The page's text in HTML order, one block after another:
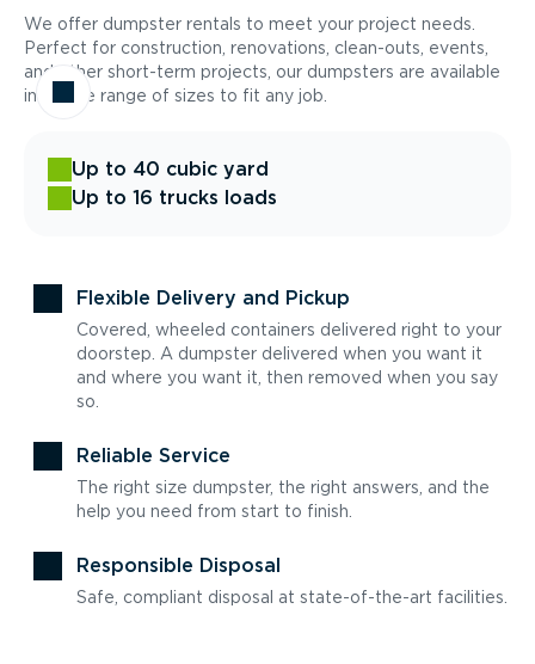
We offer dumpster rentals to meet your project needs.
Perfect for construction, renovations, clean-outs, events,
and other short-term projects, our dumpsters are available
in a wide range of sizes to fit any job.
Up to 40 cubic yard
Up to 16 trucks loads
Flexible Delivery and Pickup
Covered, wheeled containers delivered right to your
doorstep. A dumpster delivered when you want it
and where you want it, then removed when you say
so.
Reliable Service
The right size dumpster, the right answers, and the
help you need from start to finish.
Responsible Disposal
Safe, compliant disposal at state-of-the-art facilities.